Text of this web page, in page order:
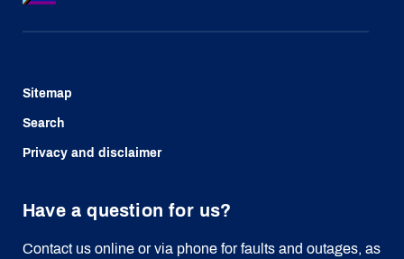
Sitemap
Search
Privacy and disclaimer
Have a question for us?
Contact us online or via phone for faults and outages, as